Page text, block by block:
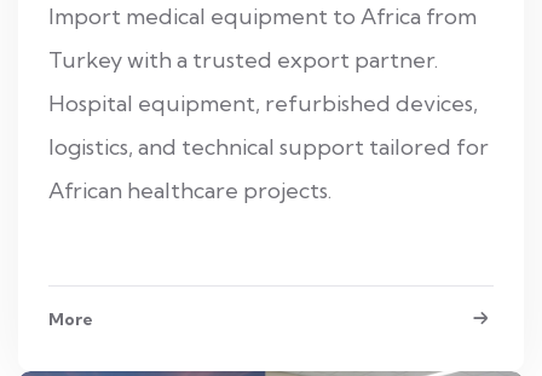
Import medical equipment to Africa from
Turkey with a trusted export partner.
Hospital equipment, refurbished devices,
logistics, and technical support tailored for
African healthcare projects.
More